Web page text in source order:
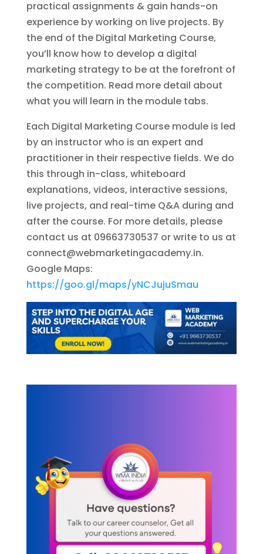
practical assignments & gain hands-on
experience by working on live projects. By
the end of the Digital Marketing Course,
you’ll know how to develop a digital
marketing strategy to be at the forefront of
the competition. Read more detail about
what you will learn in the module tabs.
Each Digital Marketing Course module is led
by an instructor who is an expert and
practitioner in their respective fields. We do
this through in-class, whiteboard
explanations, videos, interactive sessions,
live projects, and real-time Q&A during and
after the course. For more details, please
contact us at 09663730537 or write to us at
connect@webmarketingacademy.in.
Google Maps:
https://goo.gl/maps/yNCJujuSmau